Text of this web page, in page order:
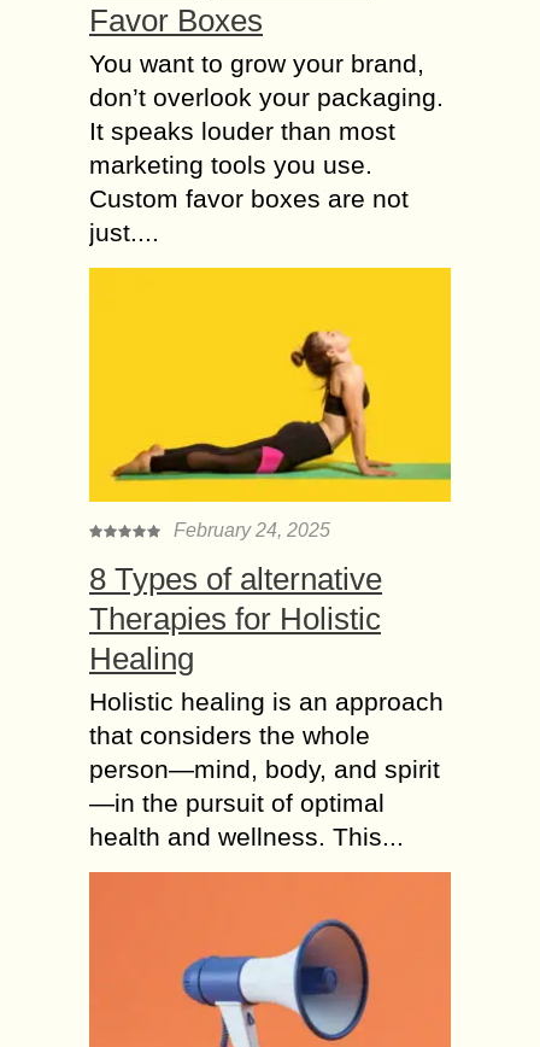
Favor Boxes
You want to grow your brand,
don’t overlook your packaging.
It speaks louder than most
marketing tools you use.
Custom favor boxes are not
just....
February 24, 2025
8 Types of alternative
Therapies for Holistic
Healing
Holistic healing is an approach
that considers the whole
person—mind, body, and spirit
—in the pursuit of optimal
health and wellness. This...